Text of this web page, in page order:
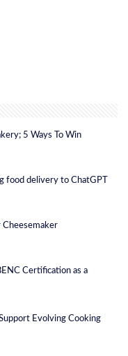
5 Ways To Win
food delivery to ChatGPT
Certification as a
Evolving Cooking